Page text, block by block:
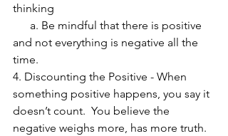
thinking
and not everything is negative all the
time.
4. Discounting the Positive - When
something positive happens, you say it
doesn’t count.  You believe the
negative weighs more, has more truth.